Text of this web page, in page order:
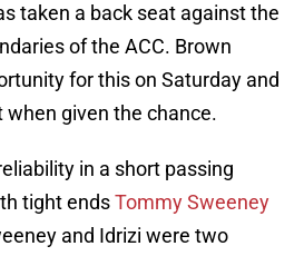
taken a back seat against the
of the ACC. Brown
for this on Saturday and
given the chance.
in a short passing
tight endsTommy Sweeney
and Idrizi were two